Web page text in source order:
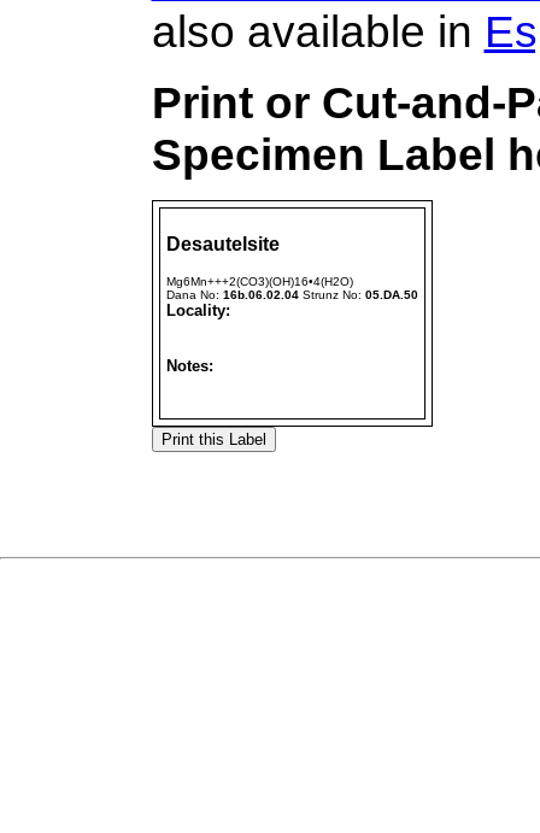
also available in
Print or Cut-and-
Specimen Label
Desautelsite
Mg6Mn+++2(CO3)(OH)16•4(H2O)
Dana No: 16b.06.02.04 Strunz No: 05.DA.50
Locality:
Notes: